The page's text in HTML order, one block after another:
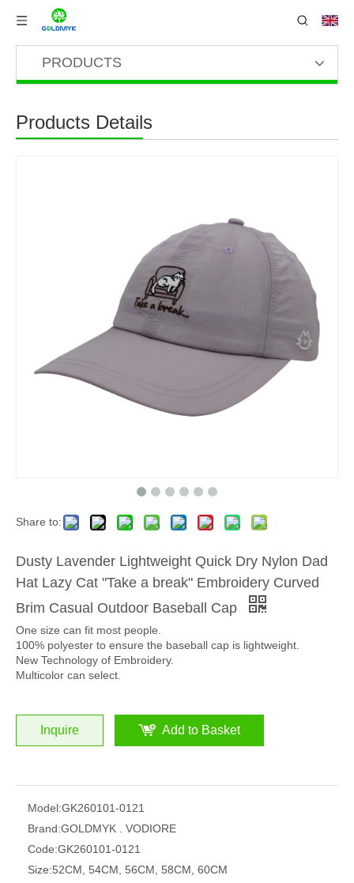
PRODUCTS
Products Details
Share to:
Dusty Lavender Lightweight Quick Dry Nylon Dad
Hat Lazy Cat "Take a break" Embroidery Curved
Brim Casual Outdoor Baseball Cap
One size can fit most people.
100% polyester to ensure the baseball cap is lightweight.
New Technology of Embroidery.
Multicolor can select.
Inquire Add to Basket
Model:GK260101-0121
Brand:GOLDMYK . VODIORE
Code:GK260101-0121
Size:52CM, 54CM, 56CM, 58CM, 60CM